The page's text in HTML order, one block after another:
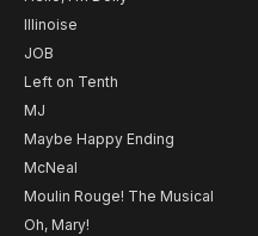
Illinoise
JOB
Left on Tenth
MJ
Maybe Happy Ending
McNeal
Moulin Rouge! The Musical
Oh, Mary!